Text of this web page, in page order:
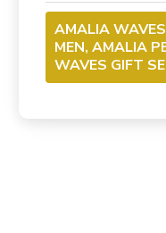
AMALIA
MEN, AMALIA
WAVES GIFT